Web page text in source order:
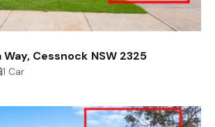
Cessnock NSW 2325
1 Car